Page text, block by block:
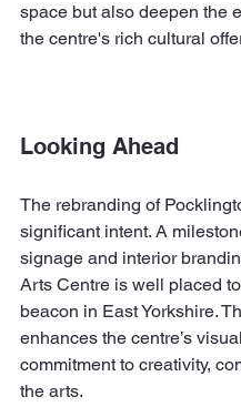
space but also deepen the
the centre's rich cultural
Looking Ahead
The rebranding of
significant intent. A
signage and interior
Arts Centre is well placed
beacon in East Yorkshire.
enhances the centre’s
commitment to creativity,
the arts.